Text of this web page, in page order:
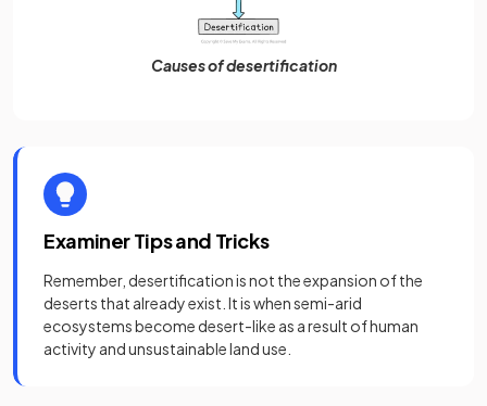
Causes of desertification
Examiner Tips and Tricks
Remember, desertification is not the expansion of the
deserts that already exist. It is when semi-arid
ecosystems become desert-like as a result of human
activity and unsustainable land use.